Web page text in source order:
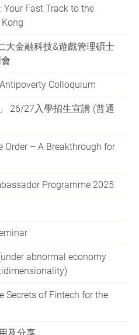
Your Fast Track to the
大金融科技&遊戲管理碩士
Colloquium
26/27入學招生宣講 (普通
Order – A Breakthrough for
Programme 2025
abnormal economy
Secrets of Fintech for the